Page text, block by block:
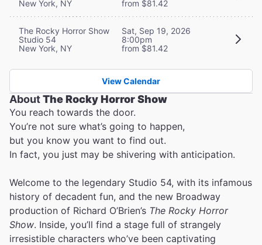
New York, NY
from $81.42
The Rocky Horror Show
Studio 54
New York, NY
Sat, Sep 19, 2026
8:00pm
from $81.42
View Calendar
AboutThe Rocky Horror Show
You reach towards the door.
You’re not sure what’s going to happen,
but you know you want to find out.
In fact, you just may be shivering with anticipation.
Welcome to the legendary Studio 54, with its infamous
history of decadent fun, and the new Broadway
production of Richard O’Brien’s The Rocky Horror
Show. Inside, you’ll find a stage full of strangely
irresistible characters who’ve been captivating